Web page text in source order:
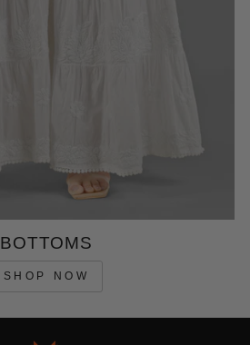
BOTTOMS
SHOP NOW